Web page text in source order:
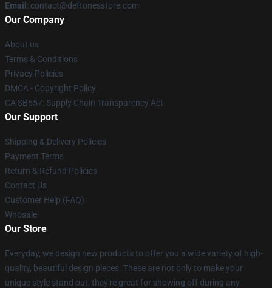
Email : contact@deftonesstore.com
Our Company
About us
Terms & Conditions
Privacy Policies
DMCA - Copyright Policy
CA SB657: Supply Chain Transparency Act
Our Support
Shipping & Delivery Policies
Payment Terms
Return & Refund Policies
Contact Us
Customer Help (FAQ)
Whosale
Our Store
Everyday, we design new products to offer you a wide variety of high-
quality, beautiful design pieces. These are not only to make your
unique style stand out, they're great for showing off during any